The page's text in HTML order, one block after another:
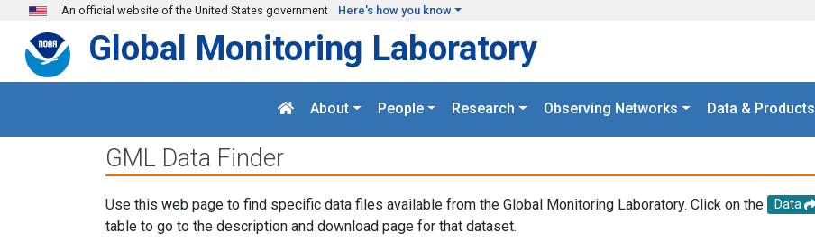
Skip to main content
An official website of the United States government Here's how you know
Global Monitoring Laboratory
About People Research Observing Networks Data & Products
GML Data Finder
Use this web page to find specific data files available from the Global Monitoring Laboratory. Click on the Data
table to go to the description and download page for that dataset.